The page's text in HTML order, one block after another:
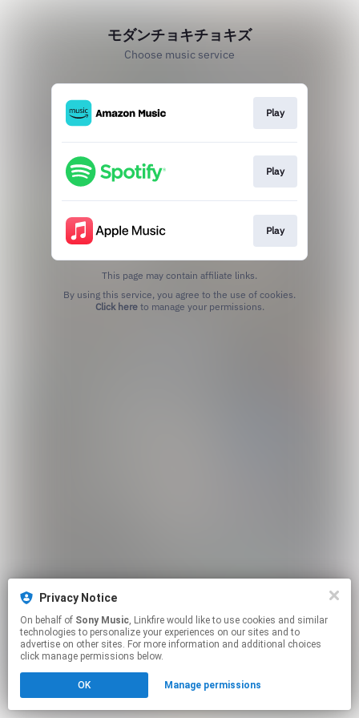
モダンチョキチョキズ
Choose music service
Play
Play
Play
This page may contain affiliate links.
Click hereto manage your permissions.
Privacy Notice
On behalf of Sony Music, Linkfire would like to use cookies and similar
technologies to personalize your experiences on our sites and to
advertise on other sites. For more information and additional choices
click manage permissions below.
OK Manage permissions